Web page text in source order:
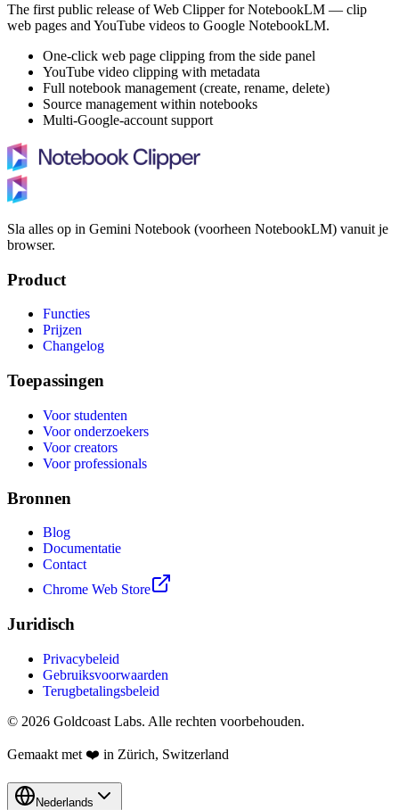
The first public release of Web Clipper for NotebookLM — clip
web pages and YouTube videos to Google NotebookLM.
One-click web page clipping from the side panel
YouTube video clipping with metadata
Full notebook management (create, rename, delete)
Source management within notebooks
Multi-Google-account support
Sla alles op in Gemini Notebook (voorheen NotebookLM) vanuit je
browser.
Product
Functies
Prijzen
Changelog
Toepassingen
Voor studenten
Voor onderzoekers
Voor creators
Voor professionals
Bronnen
Blog
Documentatie
Contact
Chrome Web Store
Juridisch
Privacybeleid
Gebruiksvoorwaarden
Terugbetalingsbeleid
© 2026 Goldcoast Labs. Alle rechten voorbehouden.
Gemaakt met ❤️ in Zürich, Switzerland
Nederlands